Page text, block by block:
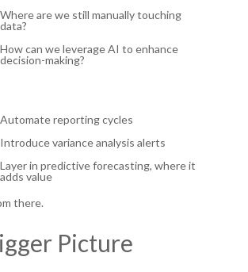
Where are we still manually touching
data?
How can we leverage AI to enhance
decision-making?
Automate reporting cycles
Introduce variance analysis alerts
Layer in predictive forecasting, where it
adds value
there.
Picture